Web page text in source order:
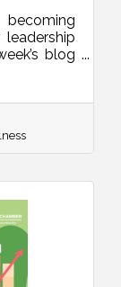
blog
small
tips